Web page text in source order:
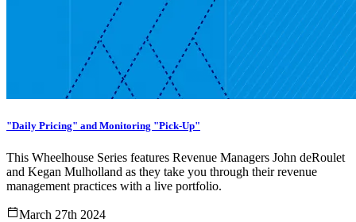
"Daily Pricing" and Monitoring "Pick-Up"
This Wheelhouse Series features Revenue Managers John deRoulet
and Kegan Mulholland as they take you through their revenue
management practices with a live portfolio.
March 27th 2024